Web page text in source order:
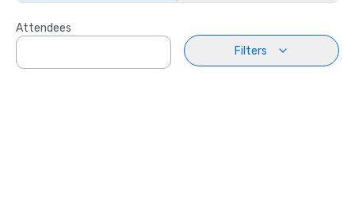
Attendees
Filters